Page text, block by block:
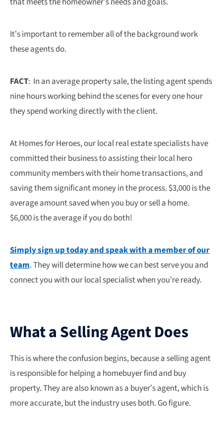
It’s important to remember all of the background work
these agents do.
FACT: In an average property sale, the listing agent spends
nine hours working behind the scenes for every one hour
they spend working directly with the client.
At Homes for Heroes, our local real estate specialists have
committed their business to assisting their local hero
community members with their home transactions, and
saving them significant money in the process. $3,000 is the
average amount saved when you buy or sell a home.
$6,000 is the average if you do both!
Simply sign up today and speak with a member of our
team. They will determine how we can best serve you and
connect you with our local specialist when you’re ready.
What a Selling Agent Does
This is where the confusion begins, because a selling agent
is responsible for helping a homebuyer find and buy
property. They are also known as a buyer’s agent, which is
more accurate, but the industry uses both. Go figure.